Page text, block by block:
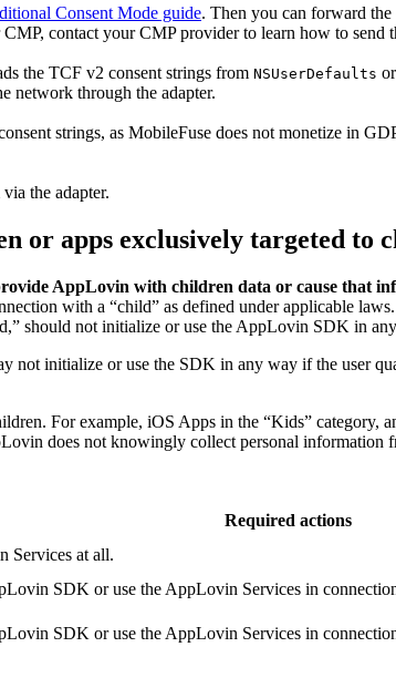
Consent Mode guide. Then you can forward
contact your CMP provider to learn how to send
the TCF v2 consent strings from NSUserDefaults or
network through the adapter.
strings, as MobileFuse does not monetize in
the adapter.
or apps exclusively targeted to
AppLovin with children data or cause that
with a “child” as defined under applicable
should not initialize or use the AppLovin SDK in
not initialize or use the SDK in any way if the user
For example, iOS Apps in the “Kids” category,
does not knowingly collect personal information
Required actions
Services at all.
SDK or use the AppLovin Services in
SDK or use the AppLovin Services in